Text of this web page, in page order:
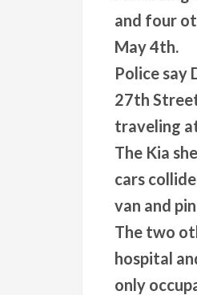
and four
May 4th.
Police say
27th
traveling
The Kia
cars
van and
The two
hospital
only